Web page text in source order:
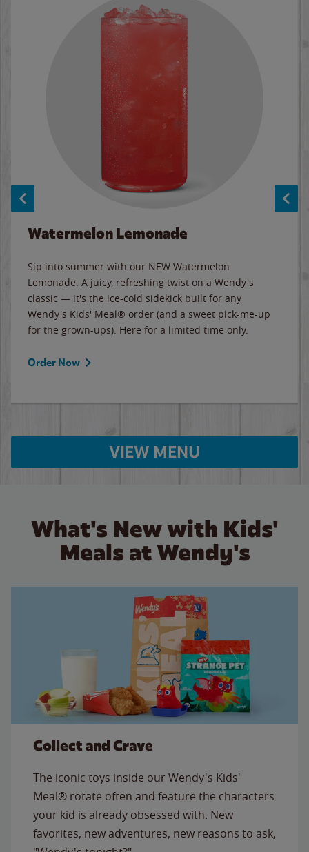
Watermelon Lemonade
Sip into summer with our NEW Watermelon
Lemonade. A juicy, refreshing twist on a Wendy's
classic — it's the ice-cold sidekick built for any
Wendy's Kids' Meal® order (and a sweet pick-me-up
for the grown-ups). Here for a limited time only.
Order Now
VIEW MENU
What's New with Kids'
Meals at Wendy's
Collect and Crave
The iconic toys inside our Wendy's Kids'
Meal® rotate often and feature the characters
your kid is already obsessed with. New
favorites, new adventures, new reasons to ask,